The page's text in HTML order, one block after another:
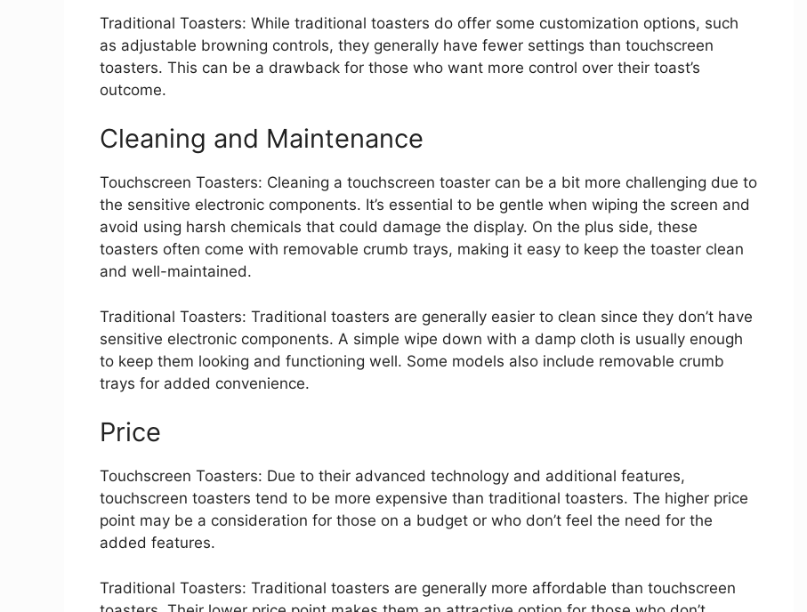
Traditional Toasters: While traditional toasters do offer some customization options, such
as adjustable browning controls, they generally have fewer settings than touchscreen
toasters. This can be a drawback for those who want more control over their toast’s
outcome.
Cleaning and Maintenance
Touchscreen Toasters: Cleaning a touchscreen toaster can be a bit more challenging due to
the sensitive electronic components. It’s essential to be gentle when wiping the screen and
avoid using harsh chemicals that could damage the display. On the plus side, these
toasters often come with removable crumb trays, making it easy to keep the toaster clean
and well-maintained.
Traditional Toasters: Traditional toasters are generally easier to clean since they don’t have
sensitive electronic components. A simple wipe down with a damp cloth is usually enough
to keep them looking and functioning well. Some models also include removable crumb
trays for added convenience.
Price
Touchscreen Toasters: Due to their advanced technology and additional features,
touchscreen toasters tend to be more expensive than traditional toasters. The higher price
point may be a consideration for those on a budget or who don’t feel the need for the
added features.
Traditional Toasters: Traditional toasters are generally more affordable than touchscreen